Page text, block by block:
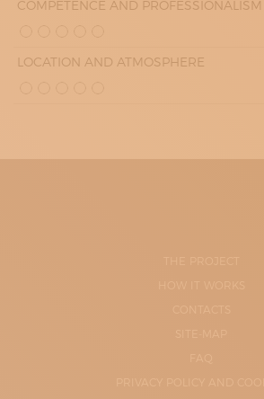
COMPETENCE AND PROFESSIONALISM
LOCATION AND ATMOSPHERE